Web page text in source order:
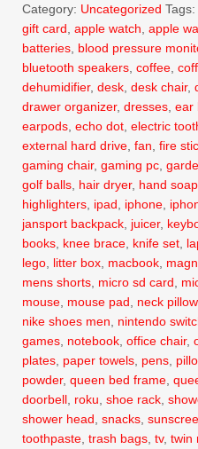
Category: Uncategorized Tags:
gift card apple watch apple
batteries blood pressure
bluetooth speakers coffee
dehumidifier, desk desk chair,
drawer organizer, dresses ear
earpods echo dot electric
external hard drive fan fire
gaming chair, gaming pc
golf balls hair dryer, hand soap
highlighters ipad iphone
jansport backpack juicer,
books knee brace knife set
lego litter box macbook
mens shorts micro sd card
mouse mouse pad neck pillow,
nike shoes men
nintendo
games notebook office chair,
plates paper towels pens
powder, queen bed frame
doorbell roku shoe rack
shower head snacks
toothpaste trash bags tv, twin